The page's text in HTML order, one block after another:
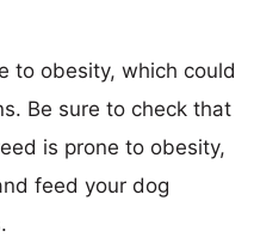
to obesity, which could
Be sure to check that
is prone to obesity,
feed your dog